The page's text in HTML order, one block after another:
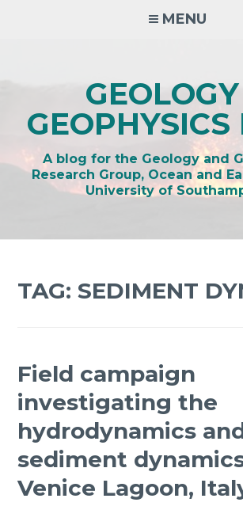
MENU
GEOPHYSICS
A blog for the Geology and
Research Group, Ocean and
University of
TAG:SEDIMENT
Field campaign
investigating the
hydrodynamics
sediment
Venice Lagoon,